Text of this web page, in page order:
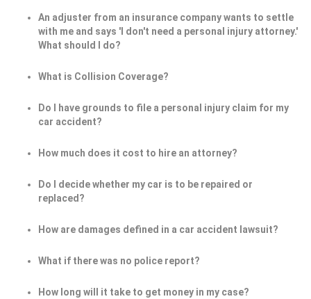
An adjuster from an insurance company wants to settle
with me and says 'I don't need a personal injury attorney.'
What should I do?
What is Collision Coverage?
Do I have grounds to file a personal injury claim for my
car accident?
How much does it cost to hire an attorney?
Do I decide whether my car is to be repaired or
replaced?
How are damages defined in a car accident lawsuit?
What if there was no police report?
How long will it take to get money in my case?